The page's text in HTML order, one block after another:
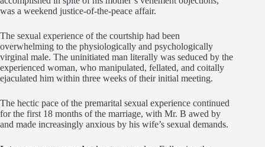
was a weekend justice-of-the-peace affair.
The sexual experience of the courtship had been
overwhelming to the physiologically and psychologically
virginal male. The uninitiated man literally was seduced by the
experienced woman, who manipulated, fellated, and coitally
ejaculated him within three weeks of their initial meeting.
The hectic pace of the premarital sexual experience continued
for the first 18 months of the marriage, with Mr. B awed by
and made increasingly anxious by his wife’s sexual demands.